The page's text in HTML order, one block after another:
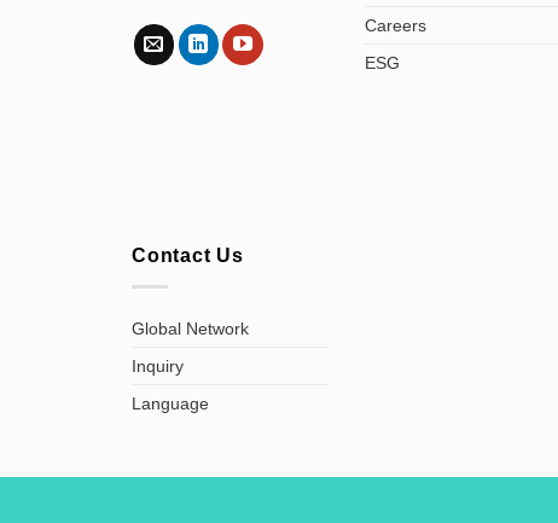
Careers
ESG
Contact Us
Global Network
Inquiry
Language